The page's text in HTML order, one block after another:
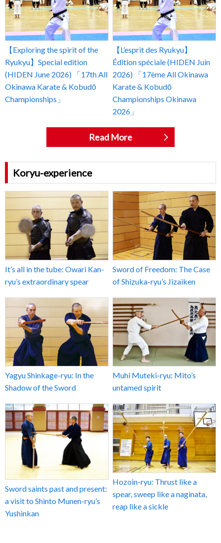
【Exploring the spirit of the
Ryukyu】Special edition
(HIDEN June 2026) 「17th All
Okinawa Karate & Kobudō
Championships」
【L’esprit des Ryukyu】
Édition spéciale (HIDEN Juin
2026) 「17ème All Okinawa
Karate & Kobudō
Championships Okinawa
2026」
Read More
Koryu-experience
It’s all in the tube: Owari Kan-
ryu’s extraordinary spear
Sword of Freedom: The Case
of Shizuka-ryu’s Jizaiken
Yagyu Shinkage-ryu: In the
Shadow of the Sword
Muhi Muteki-ryu: Mito’s
untamed spirit
Sword saints past and present:
a visit to Shinto Munen-ryu’s
Yushinkan
Hozoin-ryu: Thrust like a
spear, sweep like a naginata,
reap like a sickle